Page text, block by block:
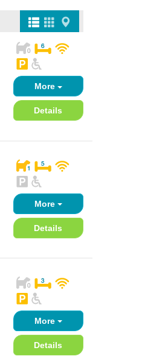
More
Details
More
Details
More
Details